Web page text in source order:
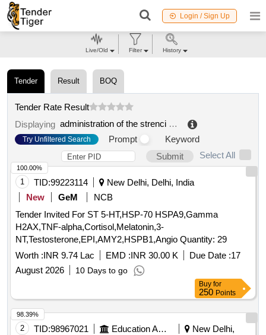
Login / Sign Up
Tender Result BOQ
Tender Rate Result
Displaying
administration of the strenci association
Try Unfiltered Search Prompt
Keyword
Submit
Select All
1 TID:99223114
New Delhi, Delhi, India
New
GeM
NCB
Tender Invited For ST 5-HT,HSP-70 HSPA9,Gamma
H2AX,TNF-alpha,Cortisol,Melatonin,3-
NT,Testosterone,EPI,AMY2,HSPB1,Angio Quantity: 29
Worth :INR 9.74 Lac EMD :INR 30.00 K Due Date :17
August 2026
10 Days to go
100.00%
Buy for
250 Points
2 TID:98967021 Education And Research Institute
New Delhi,
98.39%
Live/Old Filter History